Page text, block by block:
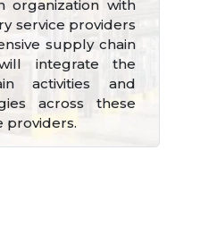
organization with
service providers
supply chain
integrate the
activities and
across these
providers.